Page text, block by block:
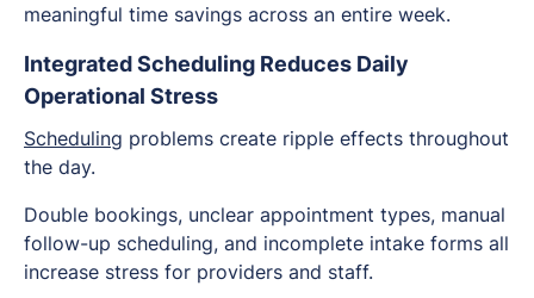
meaningful time savings across an entire week.
Integrated Scheduling Reduces Daily
Operational Stress
Scheduling problems create ripple effects throughout
the day.
Double bookings, unclear appointment types, manual
follow-up scheduling, and incomplete intake forms all
increase stress for providers and staff.